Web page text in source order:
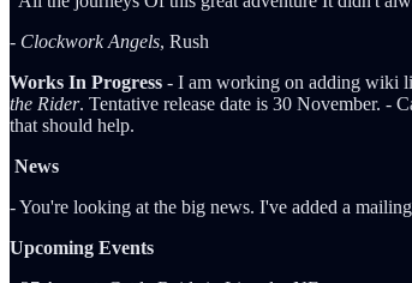
- Clockwork Angels, Rush
Works In Progress - I am working on adding wiki
the Rider. Tentative release date is 30 November. -
that should help.
News
- You're looking at the big news. I've added a
Upcoming Events